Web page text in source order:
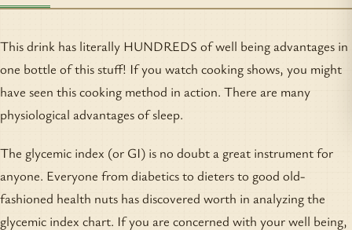
This drink has literally HUNDREDS of well being advantages in
one bottle of this stuff! If you watch cooking shows, you might
have seen this cooking method in action. There are many
physiological advantages of sleep.
The glycemic index (or GI) is no doubt a great instrument for
anyone. Everyone from diabetics to dieters to good old-
fashioned health nuts has discovered worth in analyzing the
glycemic index chart. If you are concerned with your well being,